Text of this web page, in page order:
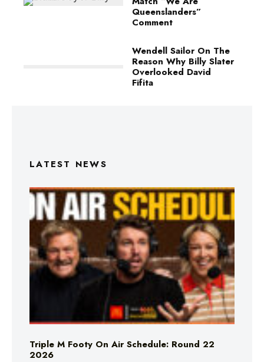
Queenslanders”
Comment
Wendell Sailor On The
Reason Why Billy Slater
Overlooked David
Fifita
LATEST NEWS
Triple M Footy On Air Schedule: Round 22
2026